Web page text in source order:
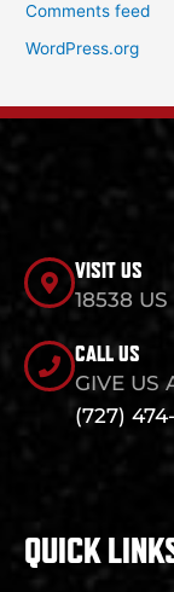
Comments feed
WordPress.org
VISIT US
18538
CALL US
GIVE US
(727)
QUICK